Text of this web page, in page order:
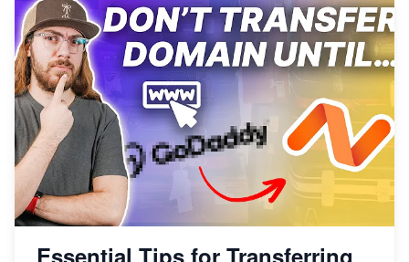
Essential Tips for Transferring